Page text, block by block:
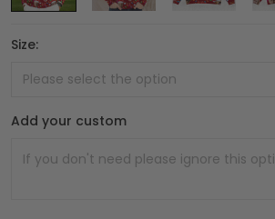
Size:
Add your custom